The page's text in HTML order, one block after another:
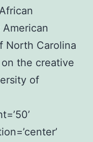
North Carolina
the creative
of